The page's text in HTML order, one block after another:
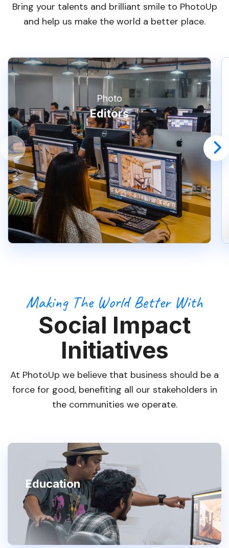
Bring your talents and brilliant smile to PhotoUp
and help us make the world a better place.
Photo
Editors
Making The World Better With
Social Impact
Initiatives
At PhotoUp we believe that business should be a
force for good, benefiting all our stakeholders in
the communities we operate.
Education